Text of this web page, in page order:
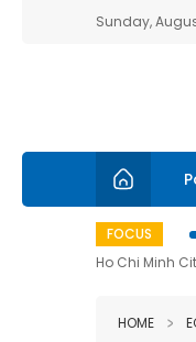
Sunday,
FOCUS
Ho Chi Minh
HOME